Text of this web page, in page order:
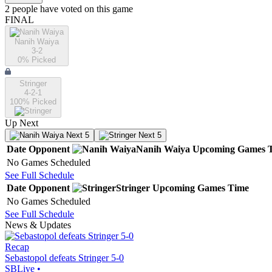
2 people have voted on this game
FINAL
Nanih Waiya
3-2
0% Picked
Stringer
4-2-1
100% Picked
Up Next
Next 5 Next 5
Date Opponent Nanih Waiya Upcoming Games
No Games Scheduled
See Full Schedule
Date Opponent Stringer Upcoming Games Time
No Games Scheduled
See Full Schedule
News & Updates
Recap
Sebastopol defeats Stringer 5-0
SBLive •